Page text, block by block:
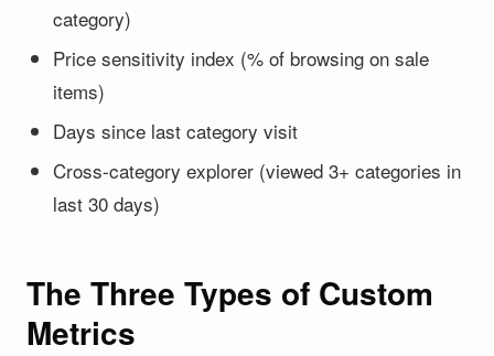
category)
Price sensitivity index (% of browsing on sale
items)
Days since last category visit
Cross-category explorer (viewed 3+ categories in
last 30 days)
The Three Types of Custom
Metrics